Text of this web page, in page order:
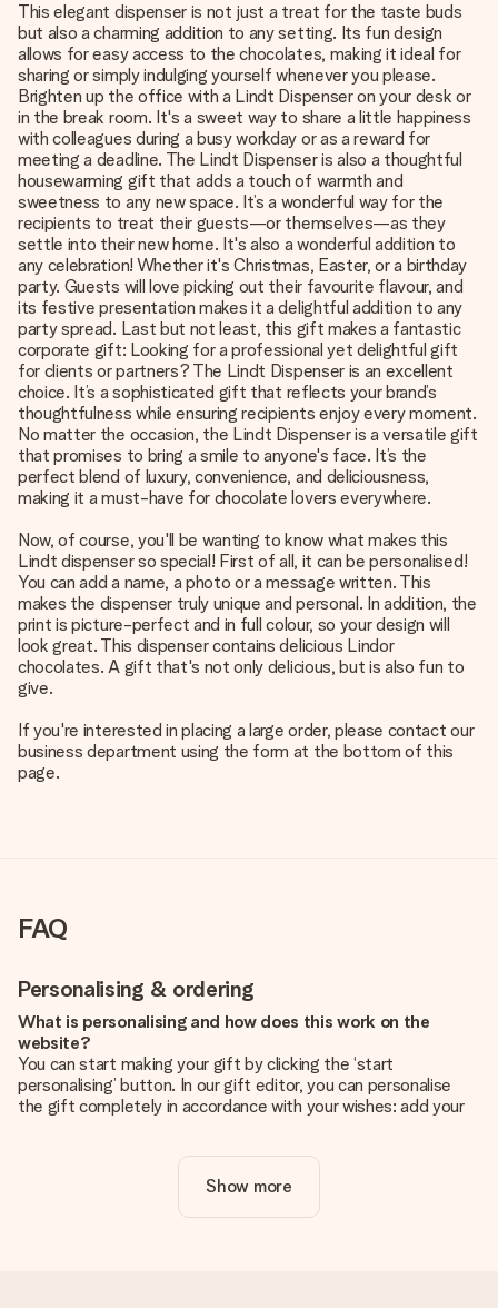
This elegant dispenser is not just a treat for the taste buds
but also a charming addition to any setting. Its fun design
allows for easy access to the chocolates, making it ideal for
sharing or simply indulging yourself whenever you please.
Brighten up the office with a Lindt Dispenser on your desk or
in the break room. It's a sweet way to share a little happiness
with colleagues during a busy workday or as a reward for
meeting a deadline. The Lindt Dispenser is also a thoughtful
housewarming gift that adds a touch of warmth and
sweetness to any new space. It’s a wonderful way for the
recipients to treat their guests—or themselves—as they
settle into their new home. It's also a wonderful addition to
any celebration! Whether it's Christmas, Easter, or a birthday
party. Guests will love picking out their favourite flavour, and
its festive presentation makes it a delightful addition to any
party spread. Last but not least, this gift makes a fantastic
corporate gift: Looking for a professional yet delightful gift
for clients or partners? The Lindt Dispenser is an excellent
choice. It’s a sophisticated gift that reflects your brand’s
thoughtfulness while ensuring recipients enjoy every moment.
No matter the occasion, the Lindt Dispenser is a versatile gift
that promises to bring a smile to anyone's face. It’s the
perfect blend of luxury, convenience, and deliciousness,
making it a must-have for chocolate lovers everywhere.
Now, of course, you'll be wanting to know what makes this
Lindt dispenser so special! First of all, it can be personalised!
You can add a name, a photo or a message written. This
makes the dispenser truly unique and personal. In addition, the
print is picture-perfect and in full colour, so your design will
look great. This dispenser contains delicious Lindor
chocolates. A gift that's not only delicious, but is also fun to
give.
If you're interested in placing a large order, please contact our
business department using the form at the bottom of this
page.
FAQ
Personalising & ordering
What is personalising and how does this work on the
website?
You can start making your gift by clicking the ‘start
personalising’ button. In our gift editor, you can personalise
the gift completely in accordance with your wishes: add your
Is personalisation included in the price?
The price shown on the website includes the personalisation
Show more